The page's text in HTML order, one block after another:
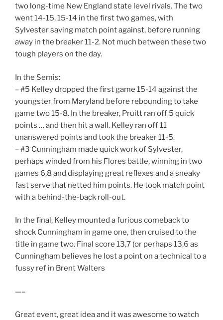
two long-time New England state level rivals. The two
went 14-15, 15-14 in the first two games, with
Sylvester saving match point against, before running
away in the breaker 11-2. Not much between these two
tough players on the day.
In the Semis:
– #5 Kelley dropped the first game 15-14 against the
youngster from Maryland before rebounding to take
game two 15-8. In the breaker, Pruitt ran off 5 quick
points … and then hit a wall. Kelley ran off 11
unanswered points and took the breaker 11-5.
– #3 Cunningham made quick work of Sylvester,
perhaps winded from his Flores battle, winning in two
games 6,8 and displaying great reflexes and a sneaky
fast serve that netted him points. He took match point
with a behind-the-back roll-out.
In the final, Kelley mounted a furious comeback to
shock Cunningham in game one, then cruised to the
title in game two. Final score 13,7 (or perhaps 13,6 as
Cunningham believes he lost a point on a technical to a
fussy ref in Brent Walters
—–
Great event, great idea and it was awesome to watch